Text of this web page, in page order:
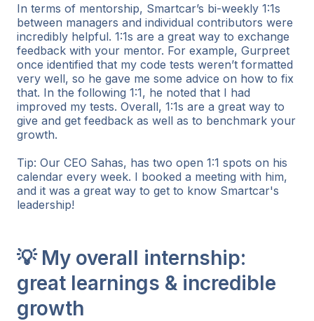
In terms of mentorship, Smartcar’s bi-weekly 1:1s
between managers and individual contributors were
incredibly helpful. 1:1s are a great way to exchange
feedback with your mentor. For example, Gurpreet
once identified that my code tests weren’t formatted
very well, so he gave me some advice on how to fix
that. In the following 1:1, he noted that I had
improved my tests. Overall, 1:1s are a great way to
give and get feedback as well as to benchmark your
growth.
Tip: Our CEO Sahas, has two open 1:1 spots on his
calendar every week. I booked a meeting with him,
and it was a great way to get to know Smartcar's
leadership!
💡 My overall internship:
great learnings & incredible
growth